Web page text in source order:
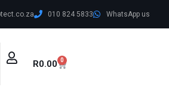
010 824 5833 WhatsApp us
R0.00 0